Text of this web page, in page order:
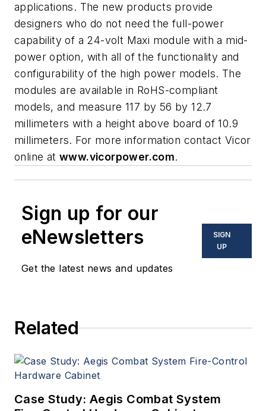
applications. The new products provide
designers who do not need the full-power
capability of a 24-volt Maxi module with a mid-
power option, with all of the functionality and
configurability of the high power models. The
modules are available in RoHS-compliant
models, and measure 117 by 56 by 12.7
millimeters with a height above board of 10.9
millimeters. For more information contact Vicor
online atwww.vicorpower.com.
Sign up for our
eNewsletters
Get the latest news and updates
SIGN
UP
Related
Case Study: Aegis Combat System